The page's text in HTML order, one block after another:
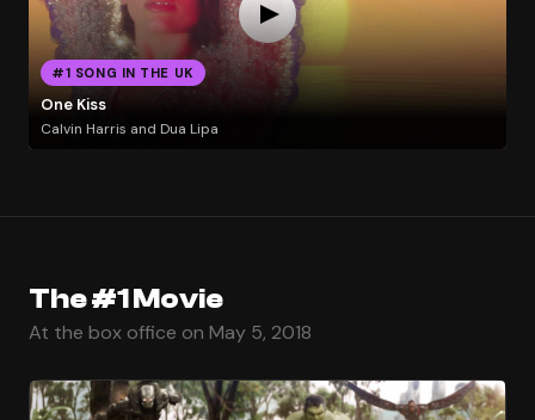
#1 SONG IN THE UK
One Kiss
Calvin Harris and Dua Lipa
The #1 Movie
At the box office on May 5, 2018